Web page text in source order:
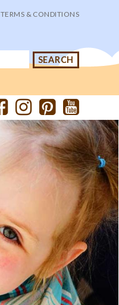
TERMS & CONDITIONS